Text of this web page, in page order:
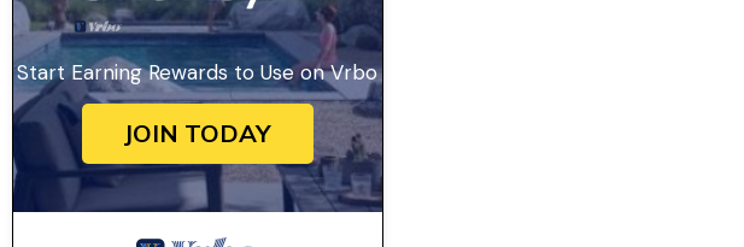
Start Earning Rewards to Use on Vrbo
JOIN TODAY